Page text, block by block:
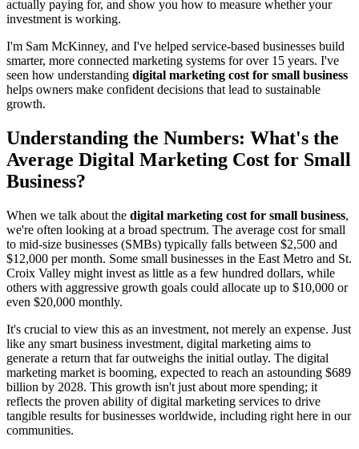
actually paying for, and show you how to measure whether your
investment is working.
I'm Sam McKinney, and I've helped service-based businesses build
smarter, more connected marketing systems for over 15 years. I've
seen how understanding digital marketing cost for small business
helps owners make confident decisions that lead to sustainable
growth.
Understanding the Numbers: What's the
Average Digital Marketing Cost for Small
Business?
When we talk about the digital marketing cost for small business,
we're often looking at a broad spectrum. The average cost for small
to mid-size businesses (SMBs) typically falls between $2,500 and
$12,000 per month. Some small businesses in the East Metro and St.
Croix Valley might invest as little as a few hundred dollars, while
others with aggressive growth goals could allocate up to $10,000 or
even $20,000 monthly.
It's crucial to view this as an investment, not merely an expense. Just
like any smart business investment, digital marketing aims to
generate a return that far outweighs the initial outlay. The digital
marketing market is booming, expected to reach an astounding $689
billion by 2028. This growth isn't just about more spending; it
reflects the proven ability of digital marketing services to drive
tangible results for businesses worldwide, including right here in our
communities.